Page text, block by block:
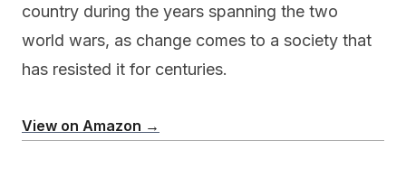
country during the years spanning the two
world wars, as change comes to a society that
has resisted it for centuries.
View on Amazon →